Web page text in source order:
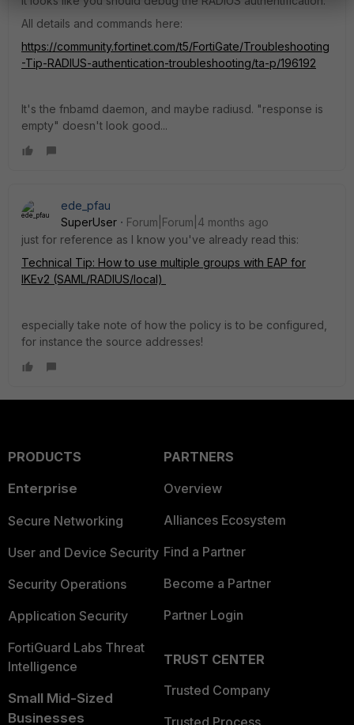
All details and commands here:
https://community.fortinet.com/t5/FortiGate/Troubleshooting
-Tip-RADIUS-authentication-troubleshooting/ta-p/196192
It's the fnbamd daemon, and maybe radiusd. "response is
empty" doesn't look good...
ede_pfau
SuperUser
Forum|Forum|4 months ago
just for reference as I know you've already read this:
Technical Tip: How to use multiple groups with EAP for
IKEv2 (SAML/RADIUS/local)
especially take note of how the policy is to be configured,
for instance the source addresses!
PRODUCTS
Enterprise
Secure Networking
User and Device Security
Security Operations
Application Security
FortiGuard Labs Threat
Intelligence
Small Mid-Sized
Businesses
PARTNERS
Overview
Alliances Ecosystem
Find a Partner
Become a Partner
Partner Login
TRUST CENTER
Trusted Company
Trusted Process